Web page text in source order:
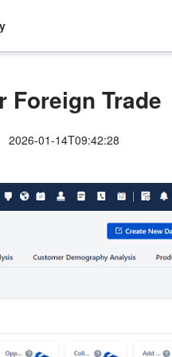
Foreign Trade
2026-01-14T09:42:28